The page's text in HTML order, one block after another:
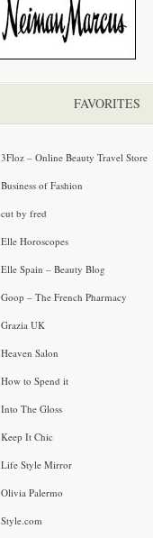
FAVORITES
3Floz – Online Beauty Travel Store
Business of Fashion
cut by fred
Elle Horoscopes
Elle Spain – Beauty Blog
Goop – The French Pharmacy
Grazia UK
Heaven Salon
How to Spend it
Into The Gloss
Keep It Chic
Life Style Mirror
Olivia Palermo
Style.com